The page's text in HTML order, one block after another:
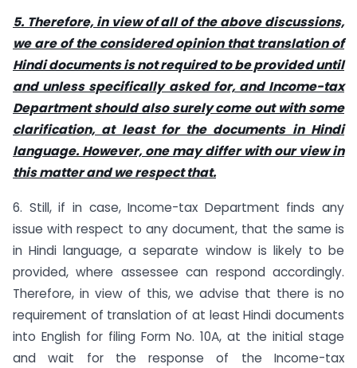
5. Therefore, in view of all of the above discussions,
we are of the considered opinion that translation of
Hindi documents is not required to be provided until
and unless specifically asked for, and Income-tax
Department should also surely come out with some
clarification, at least for the documents in Hindi
language. However, one may differ with our view in
this matter and we respect that.
6. Still, if in case, Income-tax Department finds any
issue with respect to any document, that the same is
in Hindi language, a separate window is likely to be
provided, where assessee can respond accordingly.
Therefore, in view of this, we advise that there is no
requirement of translation of at least Hindi documents
into English for filing Form No. 10A, at the initial stage
and wait for the response of the Income-tax